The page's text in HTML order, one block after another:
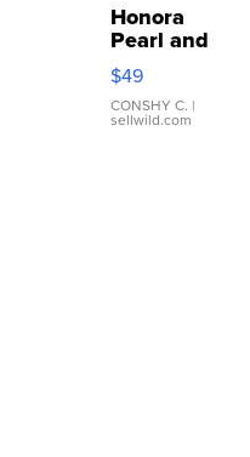
Honora
Pearl and
Pink
Leather
Bracelet
Adjustable
$49
CONSHY C. |
sellwild.com